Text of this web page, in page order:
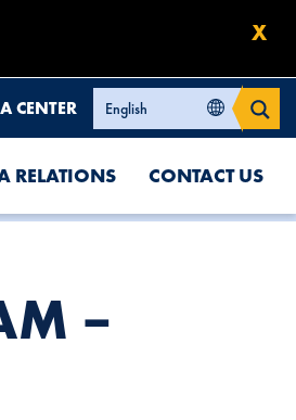
X
CENTER
RELATIONS CONTACT US
–